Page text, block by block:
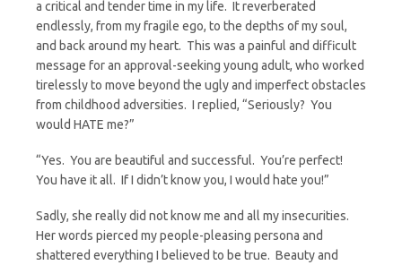
a critical and tender time in my life. It reverberated
endlessly, from my fragile ego, to the depths of my soul,
and back around my heart. This was a painful and difficult
message for an approval-seeking young adult, who worked
tirelessly to move beyond the ugly and imperfect obstacles
from childhood adversities. I replied, “Seriously? You
would HATE me?”
“Yes. You are beautiful and successful. You’re perfect!
You have it all. If I didn’t know you, I would hate you!”
Sadly, she really did not know me and all my insecurities.
Her words pierced my people-pleasing persona and
shattered everything I believed to be true. Beauty and